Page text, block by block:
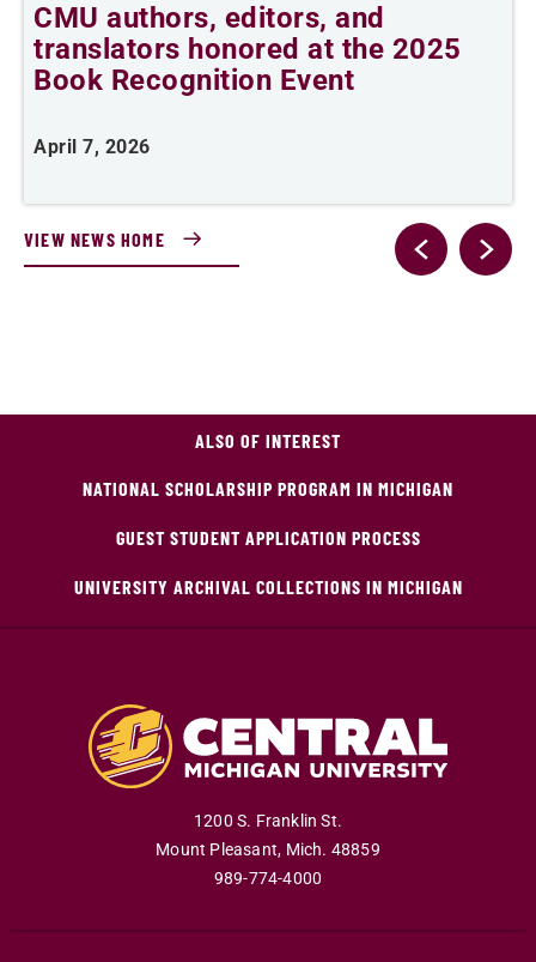
CMU authors, editors, and
translators honored at the 2025
Book Recognition Event
April 7, 2026
VIEW NEWS HOME
ALSO OF INTEREST
NATIONAL SCHOLARSHIP PROGRAM IN MICHIGAN
GUEST STUDENT APPLICATION PROCESS
UNIVERSITY ARCHIVAL COLLECTIONS IN MICHIGAN
1200 S. Franklin St.
Mount Pleasant, Mich. 48859
989-774-4000